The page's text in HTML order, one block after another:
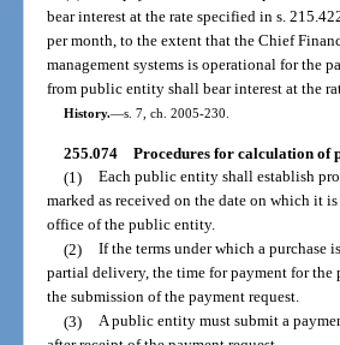
bear interest at the rate specified in s.
per month, to the extent that the Chief
management systems is operational for the
from public entity shall bear interest at the
History.—s. 7, ch. 2005-230.
255.074 Procedures for calculation of
(1)
Each public entity shall establish
marked as received on the date on which it
office of the public entity.
(2)
If the terms under which a purchase
partial delivery, the time for payment for
the submission of the payment request.
(3)
A public entity must submit a